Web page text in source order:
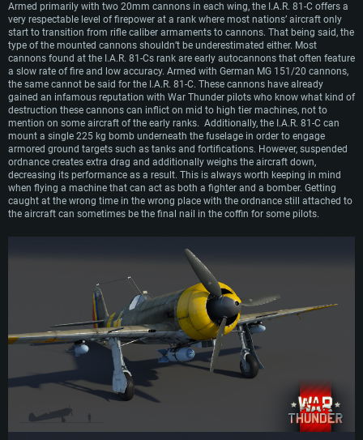
Armed primarily with two 20mm cannons in each wing, the I.A.R. 81-C offers a
very respectable level of firepower at a rank where most nations’ aircraft only
start to transition from rifle caliber armaments to cannons. That being said, the
type of the mounted cannons shouldn’t be underestimated either. Most
cannons found at the I.A.R. 81-Cs rank are early autocannons that often feature
a slow rate of fire and low accuracy. Armed with German MG 151/20 cannons,
the same cannot be said for the I.A.R. 81-C. These cannons have already
gained an infamous reputation with War Thunder pilots who know what kind of
destruction these cannons can inflict on mid to high tier machines, not to
mention on some aircraft of the early ranks. Additionally, the I.A.R. 81-C can
mount a single 225 kg bomb underneath the fuselage in order to engage
armored ground targets such as tanks and fortifications. However, suspended
ordnance creates extra drag and additionally weighs the aircraft down,
decreasing its performance as a result. This is always worth keeping in mind
when flying a machine that can act as both a fighter and a bomber. Getting
caught at the wrong time in the wrong place with the ordnance still attached to
the aircraft can sometimes be the final nail in the coffin for some pilots.